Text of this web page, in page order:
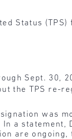
Status
Sept. 30,
the TPS re-
was
a
are